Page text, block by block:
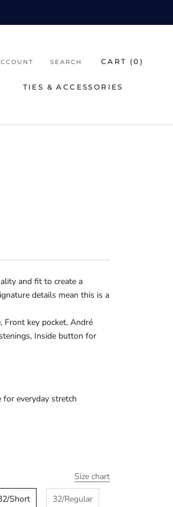
TIES & ACCESSORIES
SEARCH CART (0 )
and fit to create a
details mean this is a
key pocket, André
Inside button for
everyday stretch
Size chart
Short 32/Regular